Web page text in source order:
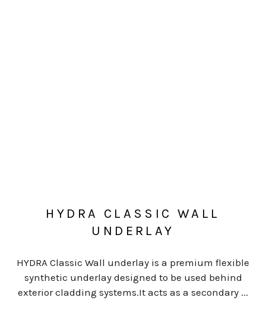
HYDRA CLASSIC WALL
UNDERLAY
HYDRA Classic Wall underlay is a premium flexible
synthetic underlay designed to be used behind
exterior cladding systems.It acts as a secondary ...